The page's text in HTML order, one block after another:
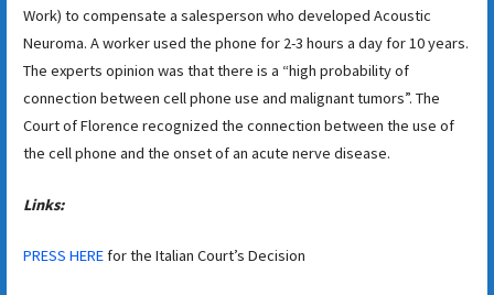
Work) to compensate a salesperson who developed Acoustic
Neuroma. A worker used the phone for 2-3 hours a day for 10 years.
The experts opinion was that there is a “high probability of
connection between cell phone use and malignant tumors”. The
Court of Florence recognized the connection between the use of
the cell phone and the onset of an acute nerve disease.
Links:
PRESS HEREfor the Italian Court’s Decision